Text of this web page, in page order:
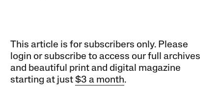
This article is for subscribers only. Please
login or subscribe to access our full archives
and beautiful print and digital magazine
starting at just$3 a month.